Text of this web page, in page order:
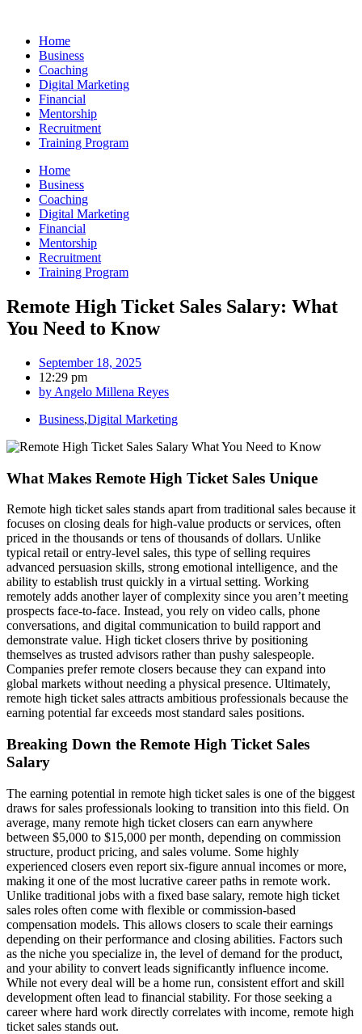
contentHome
Business
Coaching
Digital Marketing
Financial
Mentorship
Recruitment
Training Program
Home
Business
Coaching
Digital Marketing
Financial
Mentorship
Recruitment
Training Program
Remote High Ticket Sales Salary: What
You Need to Know
September 18, 2025
12:29 pm
by Angelo Millena Reyes
Business,Digital Marketing
What Makes Remote High Ticket Sales Unique
Remote high ticket sales stands apart from traditional sales because it
focuses on closing deals for high-value products or services, often
priced in the thousands or tens of thousands of dollars. Unlike
typical retail or entry-level sales, this type of selling requires
advanced persuasion skills, strong emotional intelligence, and the
ability to establish trust quickly in a virtual setting. Working
remotely adds another layer of complexity since you aren’t meeting
prospects face-to-face. Instead, you rely on video calls, phone
conversations, and digital communication to build rapport and
demonstrate value. High ticket closers thrive by positioning
themselves as trusted advisors rather than pushy salespeople.
Companies prefer remote closers because they can expand into
global markets without needing a physical presence. Ultimately,
remote high ticket sales attracts ambitious professionals because the
earning potential far exceeds most standard sales positions.
Breaking Down the Remote High Ticket Sales
Salary
The earning potential in remote high ticket sales is one of the biggest
draws for sales professionals looking to transition into this field. On
average, many remote high ticket closers can earn anywhere
between $5,000 to $15,000 per month, depending on commission
structure, product pricing, and sales volume. Some highly
experienced closers even report six-figure annual incomes or more,
making it one of the most lucrative career paths in remote work.
Unlike traditional jobs with a fixed base salary, remote high ticket
sales roles often come with flexible or commission-based
compensation models. This allows closers to scale their earnings
depending on their performance and closing abilities. Factors such
as the niche you specialize in, the level of demand for the product,
and your ability to convert leads significantly influence income.
While not every deal will be a home run, consistent effort and skill
development often lead to financial stability. For those seeking a
career where hard work directly correlates with income, remote high
ticket sales stands out.